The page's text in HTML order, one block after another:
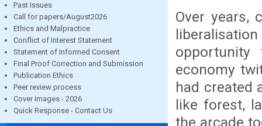
Past Issues
Call for papers/August2026
Ethics and Malpractice
Conflict of Interest Statement
Statement of Informed Consent
Final Proof Correction and Submission
Publication Ethics
Peer review process
Cover images - 2026
Quick Response - Contact Us
Over years,
economy
had created
like forest,
the arcade